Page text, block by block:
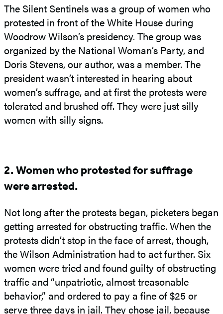
The Silent Sentinels was a group of women who
protested in front of the White House during
Woodrow Wilson’s presidency. The group was
organized by the National Woman’s Party, and
Doris Stevens, our author, was a member. The
president wasn’t interested in hearing about
women’s suffrage, and at first the protests were
tolerated and brushed off. They were just silly
women with silly signs.
2. Women who protested for suffrage
were arrested.
Not long after the protests began, picketers began
getting arrested for obstructing traffic. When the
protests didn’t stop in the face of arrest, though,
the Wilson Administration had to act further. Six
women were tried and found guilty of obstructing
traffic and “unpatriotic, almost treasonable
behavior,” and ordered to pay a fine of $25 or
serve three days in jail. They chose jail, because